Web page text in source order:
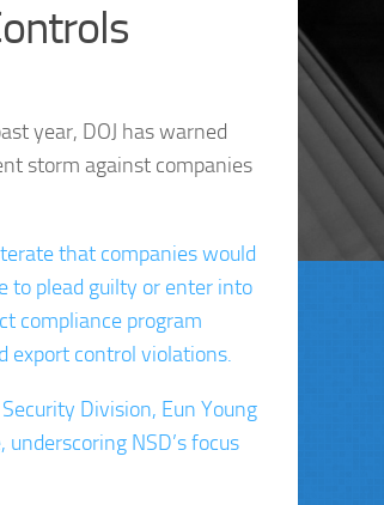
year, DOJ has warned
storm against companies
that companies would
to plead guilty or enter into
compliance program
export control violations.
Division, Eun Young
NSD’s focus